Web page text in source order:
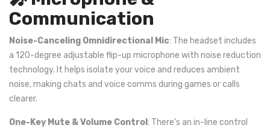
Communication
Noise-Canceling Omnidirectional Mic: The headset includes
a 120-degree adjustable flip-up microphone with noise reduction
technology. It helps isolate your voice and reduces ambient
noise, making chats and voice comms during games or calls
clearer.
One-Key Mute & Volume Control : There’s an in-line control